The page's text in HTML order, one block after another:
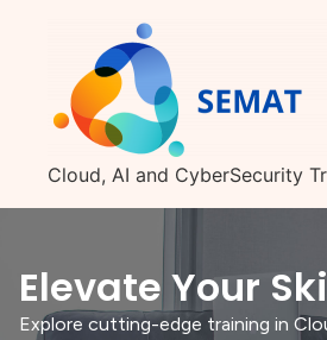
Cloud, AI and CyberSecurity
Elevate Your
Explore cutting-edge training in